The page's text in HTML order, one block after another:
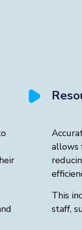
allows
This
staff,